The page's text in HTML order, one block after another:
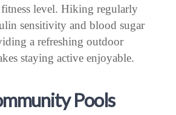
level. Hiking regularly
sensitivity and blood sugar
a refreshing outdoor
staying active enjoyable.
Pools